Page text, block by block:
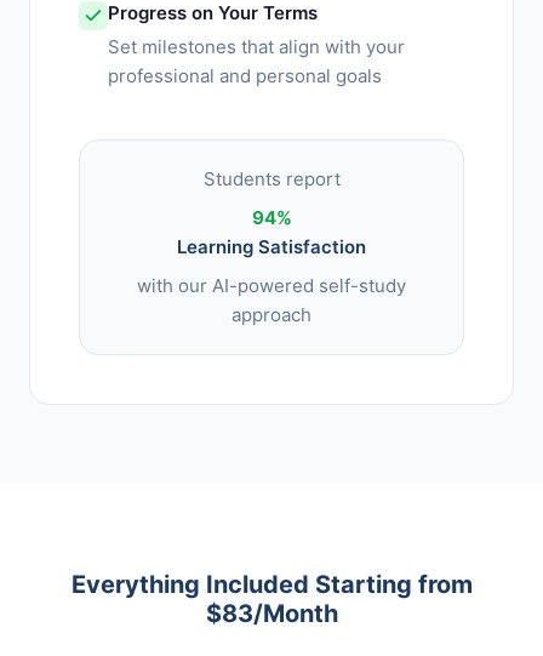
Progress on Your Terms
Set milestones that align with your
professional and personal goals
Students report
94%
Learning Satisfaction
with our AI-powered self-study
approach
Everything Included Starting from
$83/Month